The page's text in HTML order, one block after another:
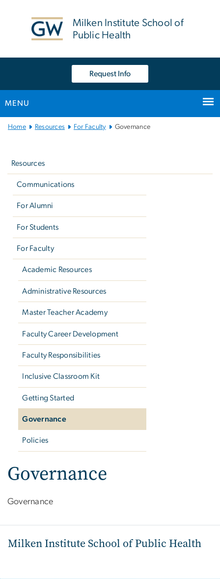
Milken Institute School of
Public Health
Request Info
MENU
MainHome Resources For Faculty Governance
Resources
Communications
For Alumni
For Students
For Faculty
Academic Resources
Administrative Resources
Master Teacher Academy
Faculty Career Development
Faculty Responsibilities
Inclusive Classroom Kit
Getting Started
Governance
Policies
Governance
Governance
Milken Institute School of Public Health